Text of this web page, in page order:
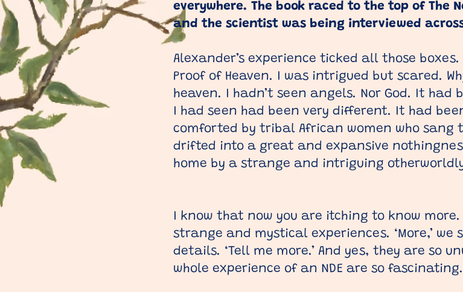
everywhere. The book raced to the top of The
and the scientist was being interviewed
Alexander’s experience ticked all those
Proof of Heaven. I was intrigued but scared.
heaven. I hadn’t seen angels. Nor God. It
I had seen had been very different. It had
comforted by tribal African women who sang
drifted into a great and expansive
home by a strange and intriguing
I know that now you are itching to know
strange and mystical experiences. ‘More,’
details. ‘Tell me more.’ And yes, they are so
whole experience of an NDE are so fascinating.